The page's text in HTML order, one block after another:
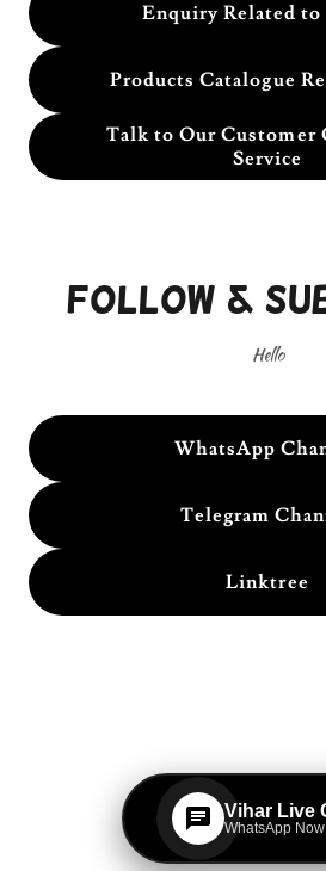
Enquiry Related
Products Catalogue
Talk to Our Customer
Service
Follow &
Hello
WhatsApp
Telegram
Linktree